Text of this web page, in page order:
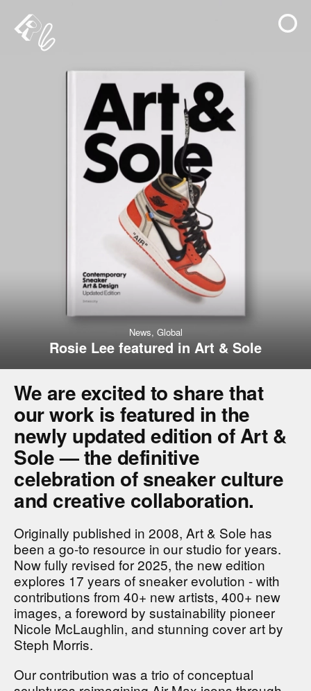
News, Global
Rosie Lee featured in Art & Sole
We are excited to share that
our work is featured in the
newly updated edition of Art &
Sole — the definitive
celebration of sneaker culture
and creative collaboration.
Originally published in 2008, Art & Sole has
been a go-to resource in our studio for years.
Now fully revised for 2025, the new edition
explores 17 years of sneaker evolution - with
contributions from 40+ new artists, 400+ new
images, a foreword by sustainability pioneer
Nicole McLaughlin, and stunning cover art by
Steph Morris.
Our contribution was a trio of conceptual